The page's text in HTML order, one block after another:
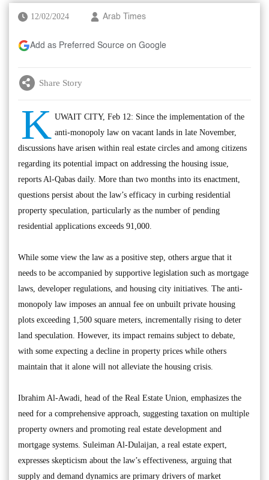
12/02/2024 Arab Times
Add as Preferred Source on Google
Share Story
K UWAIT CITY, Feb 12: Since the implementation of the
anti-monopoly law on vacant lands in late November,
discussions have arisen within real estate circles and among citizens
regarding its potential impact on addressing the housing issue,
reports Al-Qabas daily. More than two months into its enactment,
questions persist about the law’s efficacy in curbing residential
property speculation, particularly as the number of pending
residential applications exceeds 91,000.
While some view the law as a positive step, others argue that it
needs to be accompanied by supportive legislation such as mortgage
laws, developer regulations, and housing city initiatives. The anti-
monopoly law imposes an annual fee on unbuilt private housing
plots exceeding 1,500 square meters, incrementally rising to deter
land speculation. However, its impact remains subject to debate,
with some expecting a decline in property prices while others
maintain that it alone will not alleviate the housing crisis.
Ibrahim Al-Awadi, head of the Real Estate Union, emphasizes the
need for a comprehensive approach, suggesting taxation on multiple
property owners and promoting real estate development and
mortgage systems. Suleiman Al-Dulaijan, a real estate expert,
expresses skepticism about the law’s effectiveness, arguing that
supply and demand dynamics are primary drivers of market